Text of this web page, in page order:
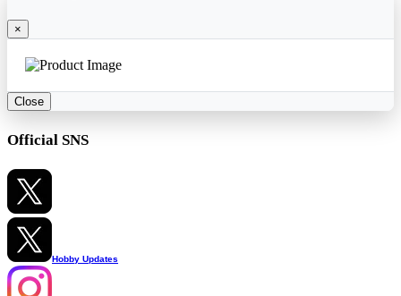
×
Close
Official SNS
Hobby Updates